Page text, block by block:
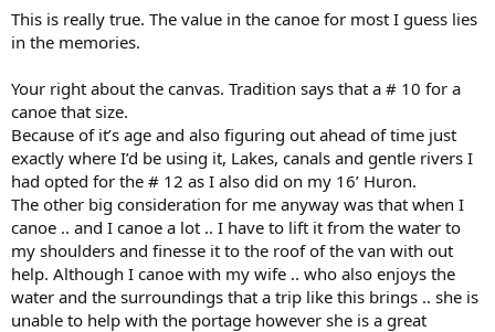
This is really true. The value in the canoe for most I guess lies
in the memories.
Your right about the canvas. Tradition says that a # 10 for a
canoe that size.
Because of it’s age and also figuring out ahead of time just
exactly where I’d be using it, Lakes, canals and gentle rivers I
had opted for the # 12 as I also did on my 16’ Huron.
The other big consideration for me anyway was that when I
canoe .. and I canoe a lot .. I have to lift it from the water to
my shoulders and finesse it to the roof of the van with out
help. Although I canoe with my wife .. who also enjoys the
water and the surroundings that a trip like this brings .. she is
unable to help with the portage however she is a great